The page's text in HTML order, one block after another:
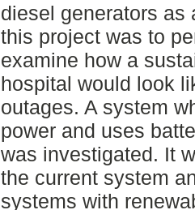
diesel generators as
this project was to
examine how a
hospital would look
outages. A system
power and uses
was investigated. It
the current system
systems with